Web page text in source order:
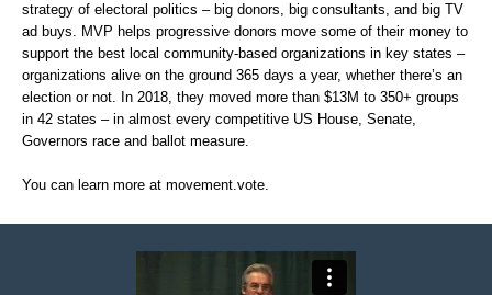
strategy of electoral politics – big donors, big consultants, and big TV
ad buys. MVP helps progressive donors move some of their money to
support the best local community-based organizations in key states –
organizations alive on the ground 365 days a year, whether there’s an
election or not. In 2018, they moved more than $13M to 350+ groups
in 42 states – in almost every competitive US House, Senate,
Governors race and ballot measure.
You can learn more at movement.vote.